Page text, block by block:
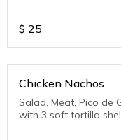
$ 25
Chicken Nachos
Salad, Meat, Pico de
with 3 soft tortilla